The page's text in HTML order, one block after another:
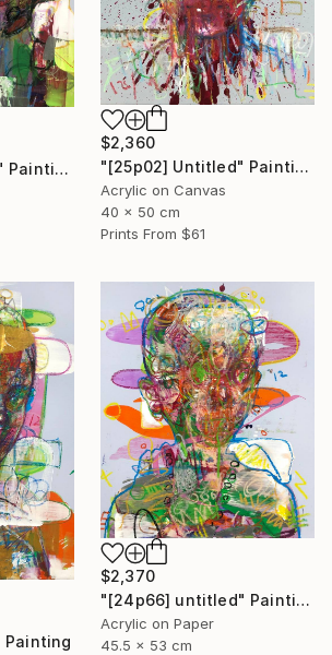
"[25p03] Untitled" Painting
$2,360
"[25p02] Untitled" Painting
Acrylic on Canvas
40 x 50 cm
Prints From $61
Painting
$2,370
"[24p66] untitled" Painting
Acrylic on Paper
45.5 x 53 cm